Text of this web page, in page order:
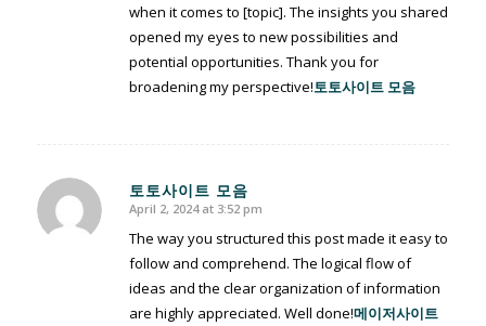
when it comes to [topic]. The insights you shared
opened my eyes to new possibilities and
potential opportunities. Thank you for
broadening my perspective!토토사이트 모음
토토사이트 모음
says:
April 2, 2024 at 3:52 pm
The way you structured this post made it easy to
follow and comprehend. The logical flow of
ideas and the clear organization of information
are highly appreciated. Well done!메이저사이트